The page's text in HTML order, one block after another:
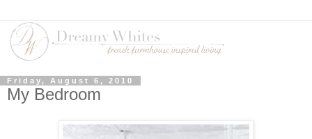
Friday, August 6, 2010
My Bedroom